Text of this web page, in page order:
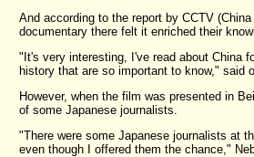
And according to the report by CCTV
documentary there felt it enriched their
"It's very interesting, I've read about China
history that are so important to know," said
However, when the film was presented in
of some Japanese journalists.
"There were some Japanese journalists at
even though I offered them the chance,"